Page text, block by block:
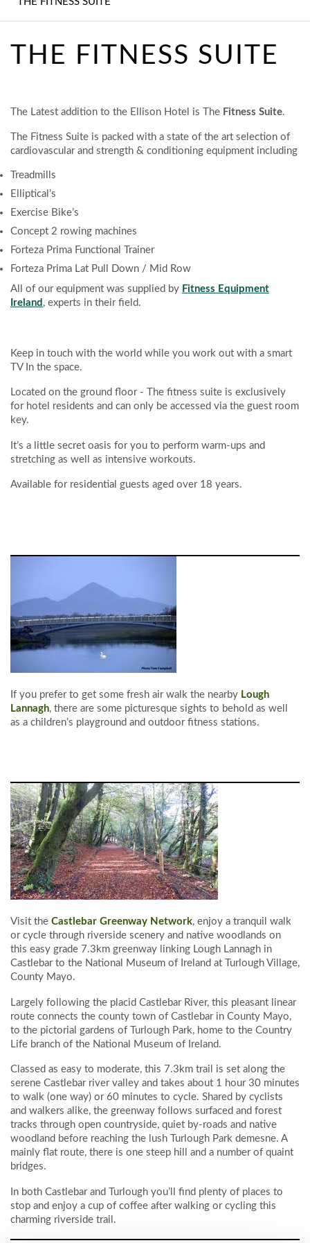
EVENTS
THE FITNESS SUITE
QUESTIONS
CONTACT
THE FITNESS SUITE
The Latest addition to the Ellison Hotel is The Fitness Suite.
The Fitness Suite is packed with a state of the art selection of
cardiovascular and strength & conditioning equipment including
Treadmills
Elliptical’s
Exercise Bike’s
Concept 2 rowing machines
Forteza Prima Functional Trainer
Forteza Prima Lat Pull Down / Mid Row
All of our equipment was supplied by Fitness Equipment
Ireland , experts in their field.
Keep in touch with the world while you work out with a smart
TV In the space.
Located on the ground floor - The fitness suite is exclusively
for hotel residents and can only be accessed via the guest room
key.
It’s a little secret oasis for you to perform warm-ups and
stretching as well as intensive workouts.
Available for residential guests aged over 18 years.
If you prefer to get some fresh air walk the nearby Lough
Lannagh, there are some picturesque sights to behold as well
as a children’s playground and outdoor fitness stations.
Visit the Castlebar Greenway Network, enjoy a tranquil walk
or cycle through riverside scenery and native woodlands on
this easy grade 7.3km greenway linking Lough Lannagh in
Castlebar to the National Museum of Ireland at Turlough Village,
County Mayo.
Largely following the placid Castlebar River, this pleasant linear
route connects the county town of Castlebar in County Mayo,
to the pictorial gardens of Turlough Park, home to the Country
Life branch of the National Museum of Ireland.
Classed as easy to moderate, this 7.3km trail is set along the
serene Castlebar river valley and takes about 1 hour 30 minutes
to walk (one way) or 60 minutes to cycle. Shared by cyclists
and walkers alike, the greenway follows surfaced and forest
tracks through open countryside, quiet by-roads and native
woodland before reaching the lush Turlough Park demesne. A
mainly flat route, there is one steep hill and a number of quaint
bridges.
In both Castlebar and Turlough you’ll find plenty of places to
stop and enjoy a cup of coffee after walking or cycling this
charming riverside trail.